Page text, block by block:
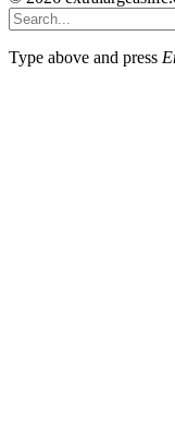
Type above and press